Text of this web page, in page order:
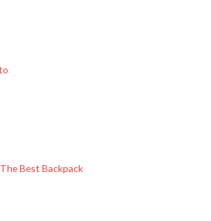
Best Backpack